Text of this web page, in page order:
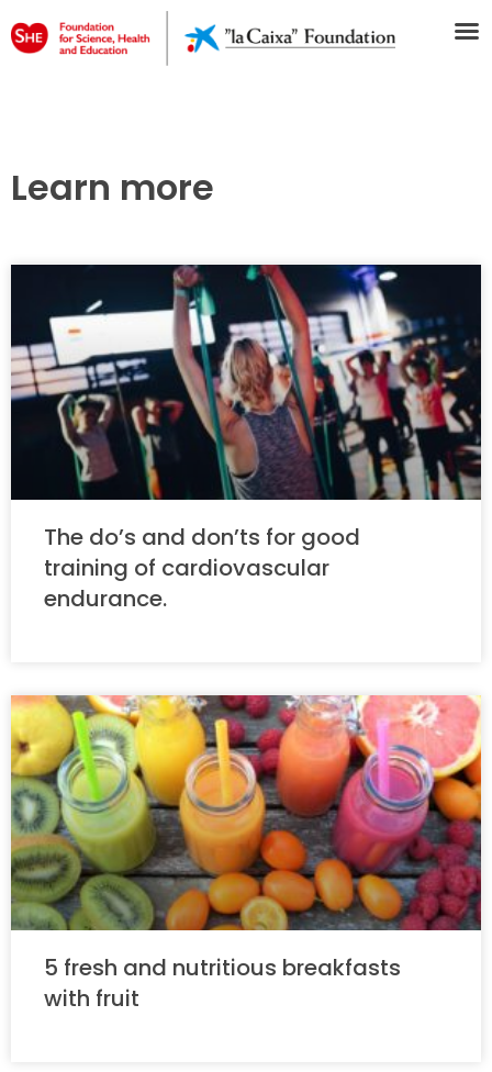
Learn more
The do’s and don’ts for good
training of cardiovascular
endurance.
5 fresh and nutritious breakfasts
with fruit